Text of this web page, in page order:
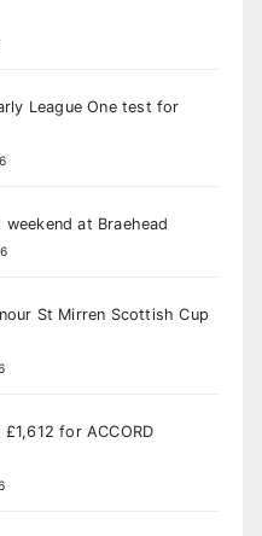
League One test for
at Braehead
St Mirren Scottish Cup
for ACCORD